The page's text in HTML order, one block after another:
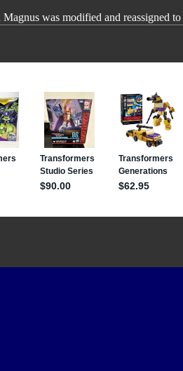
was modified and reassigned to